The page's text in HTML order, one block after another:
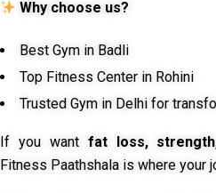
Why choose us?
Best Gym in Badli
Top Fitness Center in Rohini
Trusted Gym in Delhi for
If you want fat loss,
Fitness Paathshala is where your